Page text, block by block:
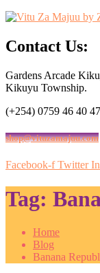
Contact Us:
Gardens Arcade
Kikuyu Township.
(+254) 0759 46 40 47
shop@vituzamajuu.com
Facebook-f Twitter
Tag:
Home
Blog
Banana